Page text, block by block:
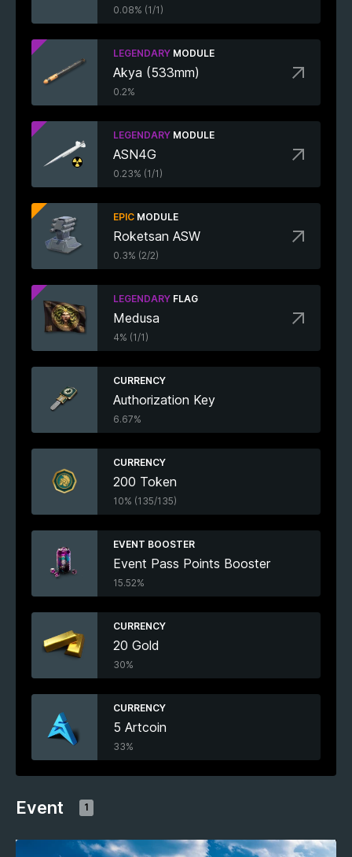
0.08% (1/1)
LEGENDARY MODULE
Akya (533mm)
0.2%
LEGENDARY MODULE
ASN4G
0.23% (1/1)
EPIC MODULE
Roketsan ASW
0.3% (2/2)
LEGENDARY FLAG
Medusa
4% (1/1)
CURRENCY
Authorization Key
6.67%
CURRENCY
200 Token
10% (135/135)
EVENT BOOSTER
Event Pass Points Booster
15.52%
CURRENCY
20 Gold
30%
CURRENCY
5 Artcoin
33%
Event 1